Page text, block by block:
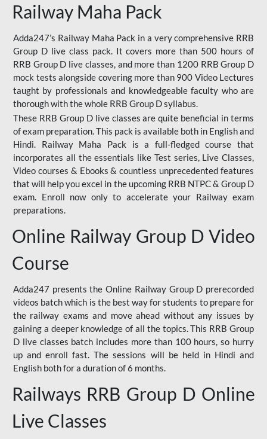
Railway Maha Pack
Adda247’s Railway Maha Pack in a very comprehensive RRB
Group D live class pack. It covers more than 500 hours of
RRB Group D live classes, and more than 1200 RRB Group D
mock tests alongside covering more than 900 Video Lectures
taught by professionals and knowledgeable faculty who are
thorough with the whole RRB Group D syllabus.
These RRB Group D live classes are quite beneficial in terms
of exam preparation. This pack is available both in English and
Hindi. Railway Maha Pack is a full-fledged course that
incorporates all the essentials like Test series, Live Classes,
Video courses & Ebooks & countless unprecedented features
that will help you excel in the upcoming RRB NTPC & Group D
exam. Enroll now only to accelerate your Railway exam
preparations.
Online Railway Group D Video
Course
Adda247 presents the Online Railway Group D prerecorded
videos batch which is the best way for students to prepare for
the railway exams and move ahead without any issues by
gaining a deeper knowledge of all the topics. This RRB Group
D live classes batch includes more than 100 hours, so hurry
up and enroll fast. The sessions will be held in Hindi and
English both for a duration of 6 months.
Railways RRB Group D Online
Live Classes